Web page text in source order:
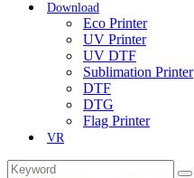
Download
Eco Printer
UV Printer
UV DTF
Sublimation Printer
DTF
DTG
Flag Printer
VR